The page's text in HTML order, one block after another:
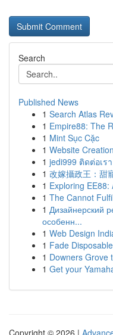
Search
Published News
1 Search Atlas
1 Empire88: The
1 Mint Sục Cặc
1 Website
1 jedi999 ติดต่อเร
1 改嫁攝政王：甜
1 Exploring
1 The Cannot
1 Дизайнерский
особенн...
1 Web Design
1 Fade
1 Downers Grove
1 Get your
Copyright © 2026 |